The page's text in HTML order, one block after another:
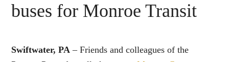
buses for Monroe Transit
Swiftwater, PA – Friends and colleagues of the